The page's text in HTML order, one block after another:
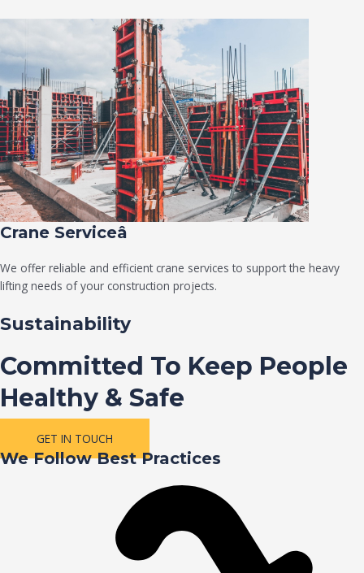
Crane Serviceâ
We offer reliable and efficient crane services to support the heavy
lifting needs of your construction projects.
Sustainability
Committed To Keep People
Healthy & Safe
GET IN TOUCH
We Follow Best Practices